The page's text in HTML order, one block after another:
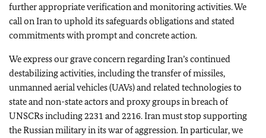
further appropriate verification and monitoring activities. We
call on Iran to uphold its safeguards obligations and stated
commitments with prompt and concrete action.
We express our grave concern regarding Iran’s continued
destabilizing activities, including the transfer of missiles,
unmanned aerial vehicles (UAVs) and related technologies to
state and non-state actors and proxy groups in breach of
UNSCRs including 2231 and 2216. Iran must stop supporting
the Russian military in its war of aggression. In particular, we